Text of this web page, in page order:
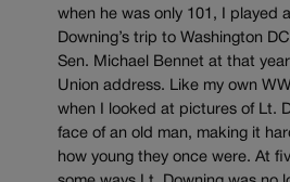
when he was only 101, I played
Downing’s trip to Washington
Sen. Michael Bennet at that
Union address. Like my own
when I looked at pictures of Lt.
face of an old man, making it
how young they once were. At